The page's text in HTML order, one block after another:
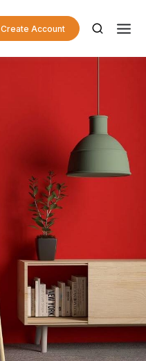
Create Account